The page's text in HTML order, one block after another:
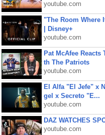
youtube.com
"The Room Where
| Disney+
youtube.com
Pat McAfee
th The Patriots
youtube.com
El Alfa "El Jefe" x
gel x Secreto "E...
youtube.com
DAZ WATCHES
youtube.com